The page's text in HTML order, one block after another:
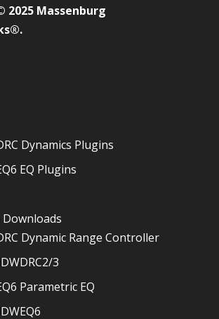
2025 Massenburg
Dynamics Plugins
EQ Plugins
Dynamic Range Controller
3
Parametric EQ